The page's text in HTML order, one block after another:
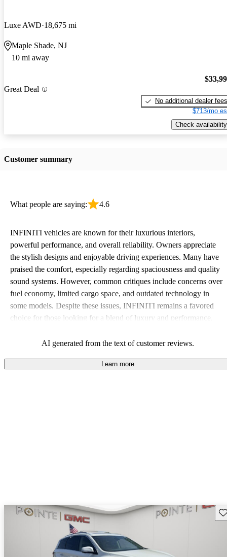
Luxe AWD 18,675 mi
Maple Shade, NJ
10 mi away
Great Deal
No additional dealer fees
$713/mo
Check availability
Customer summary
What people are saying: 4.6
INFINITI vehicles are known for their luxurious interiors,
powerful performance, and overall reliability. Owners appreciate
the stylish designs and enjoyable driving experiences. Many have
praised the comfort, especially regarding spaciousness and quality
sound systems. However, common critiques include concerns over
fuel economy, limited cargo space, and outdated technology in
some models. Despite these issues, INFINITI remains a favored
choice for those looking for a blend of luxury and performance.
AI generated from the text of customer reviews.
Learn more